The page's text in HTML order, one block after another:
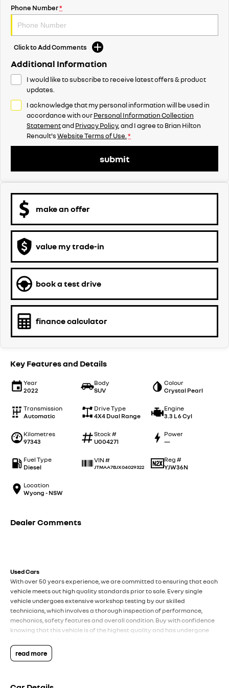
Phone Number*
Click to Add Comments
Additional Information
I would like to subscribe to receive latest offers & product
updates.
I acknowledge that my personal information will be used in
accordance with ourPersonal Information Collection
StatementandPrivacy Policy, and I agree toBrian Hilton
Renault'sWebsite Terms of Use. *
submit
make an offer
value my trade-in
book a test drive
finance calculator
Key Features and Details
Year
2022
Body
SUV
Colour
Crystal Pearl
Transmission
Automatic
Drive Type
4X4 Dual Range
Engine
3.3 L 6 Cyl
Kilometres
97343
Stock #
U004271
Power
—
Fuel Type
Diesel
VIN #
JTMAA7BJX04029322
Reg #
YJW36N
Location
Wyong - NSW
Dealer Comments
Used Cars
With over 50 years experience, we are committed to ensuring that each
vehicle meets out high quality standards prior to sale. Every single
vehicle undergoes extensive workshop testing by our skilled
technicians, which involves a thorough inspection of performance,
mechanics, safety features and overall condition. Buy with confidence
knowing that this vehicle is of the highest quality and has undergone
read more